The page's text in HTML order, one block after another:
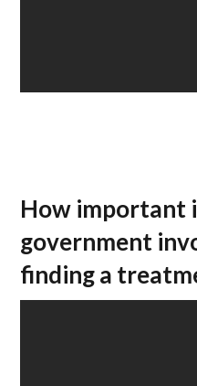
How important
government
finding a